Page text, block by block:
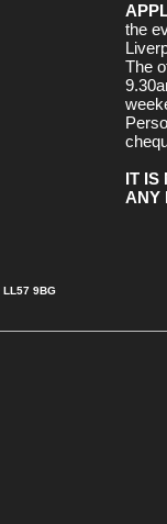
the
The
IT IS
ANY
9BG